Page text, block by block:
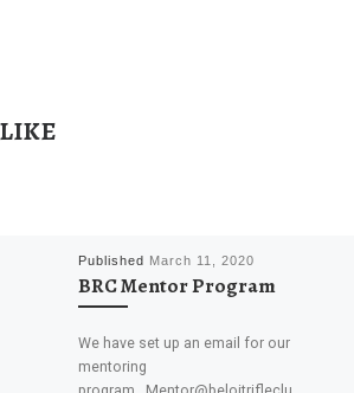
Published March 11, 2020
BRC Mentor Program
We have set up an email for our
mentoring